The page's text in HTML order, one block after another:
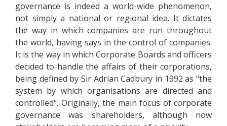
governance is indeed a world-wide phenomenon,
not simply a national or regional idea. It dictates
the way in which companies are run throughout
the world, having says in the control of companies.
It is the way in which Corporate Boards and officers
decided to handle the affairs of their corporations,
being defined by Sir Adrian Cadbury in 1992 as "the
system by which organisations are directed and
controlled". Originally, the main focus of corporate
governance was shareholders, although now